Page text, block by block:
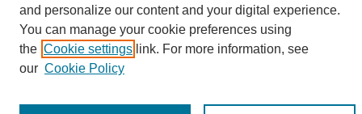
Search
Enter search terms:
and personalize our content and your digital experience.
You can manage your cookie preferences using
the Cookie settings link. For more information, see
our Cookie Policy